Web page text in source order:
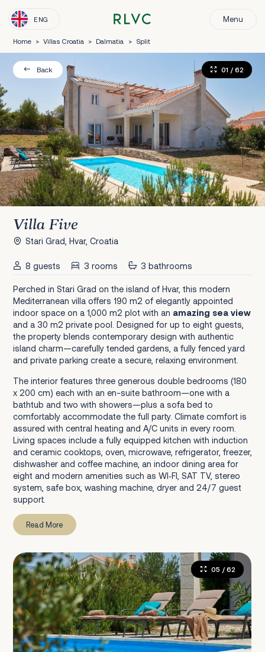
ENG Menu
Home > Villas Croatia > Dalmatia > Split
Back 01 / 62
Villa Five
Stari Grad, Hvar, Croatia
8 guests 3 rooms 3 bathrooms
Perched in Stari Grad on the island of Hvar, this modern
Mediterranean villa offers 190 m2 of elegantly appointed
indoor space on a 1,000 m2 plot with an amazing sea view
and a 30 m2 private pool. Designed for up to eight guests,
the property blends contemporary design with authentic
island charm—carefully tended gardens, a fully fenced yard
and private parking create a secure, relaxing environment.
The interior features three generous double bedrooms (180
x 200 cm) each with an en-suite bathroom—one with a
bathtub and two with showers—plus a sofa bed to
comfortably accommodate the full party. Climate comfort is
assured with central heating and A/C units in every room.
Living spaces include a fully equipped kitchen with induction
and ceramic cooktops, oven, microwave, refrigerator, freezer,
dishwasher and coffee machine, an indoor dining area for
eight and modern amenities such as WI‑FI, SAT TV, stereo
system, safe box, washing machine, dryer and 24/7 guest
support.
Read More
05 / 62